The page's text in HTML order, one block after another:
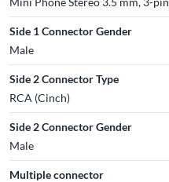
Side 1 Connector Gender
Male
Side 2 Connector Type
RCA (Cinch)
Side 2 Connector Gender
Male
Multiple connector